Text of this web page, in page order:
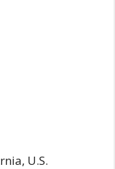
U.S.